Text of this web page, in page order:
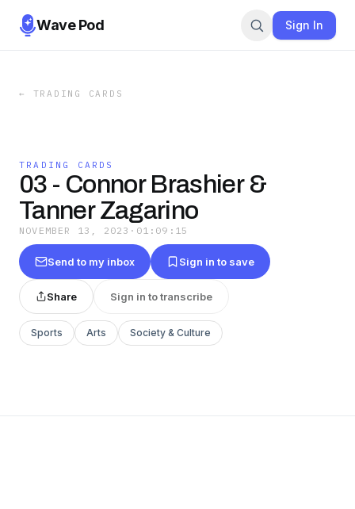
Wave Pod Sign In
← TRADING CARDS
TRADING CARDS
03 - Connor Brashier &
Tanner Zagarino
NOVEMBER 13, 2023 · 01:09:15
Send to my inbox Sign in to save
Share Sign in to transcribe
Sports Arts Society & Culture